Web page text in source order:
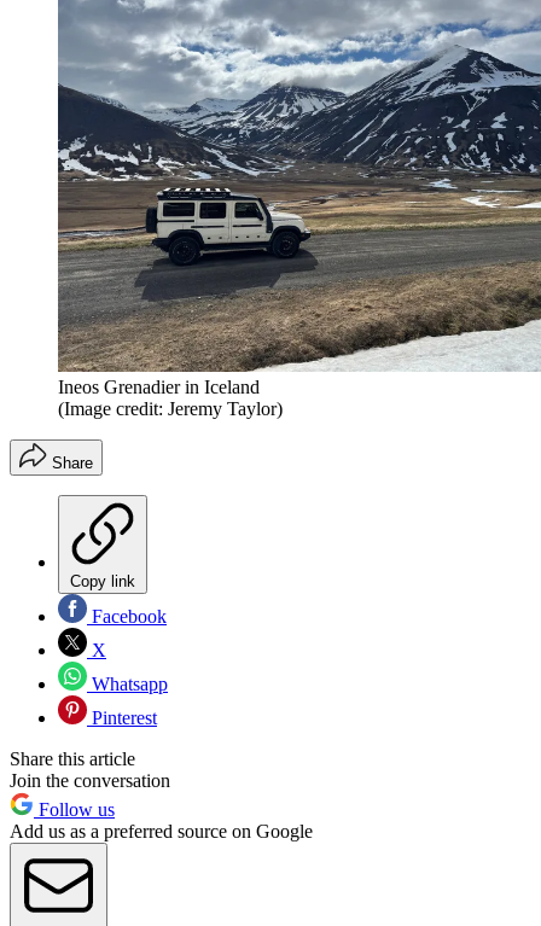
Ineos Grenadier in Iceland
(Image credit: Jeremy Taylor)
Share
Copy link
Facebook
X
Whatsapp
Pinterest
Share this article
Join the conversation
Follow us
Add us as a preferred source on Google